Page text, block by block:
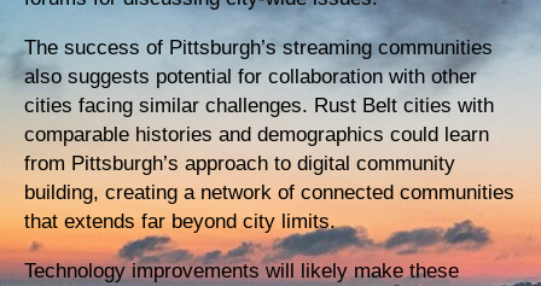
The success of Pittsburgh’s streaming communities
also suggests potential for collaboration with other
cities facing similar challenges. Rust Belt cities with
comparable histories and demographics could learn
from Pittsburgh’s approach to digital community
building, creating a network of connected communities
that extends far beyond city limits.
Technology improvements will likely make these